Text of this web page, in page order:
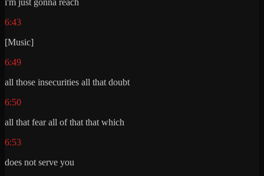
6:43
[Music]
6:49
all those insecurities all that doubt
6:50
all that fear all of that that which
6:53
does not serve you